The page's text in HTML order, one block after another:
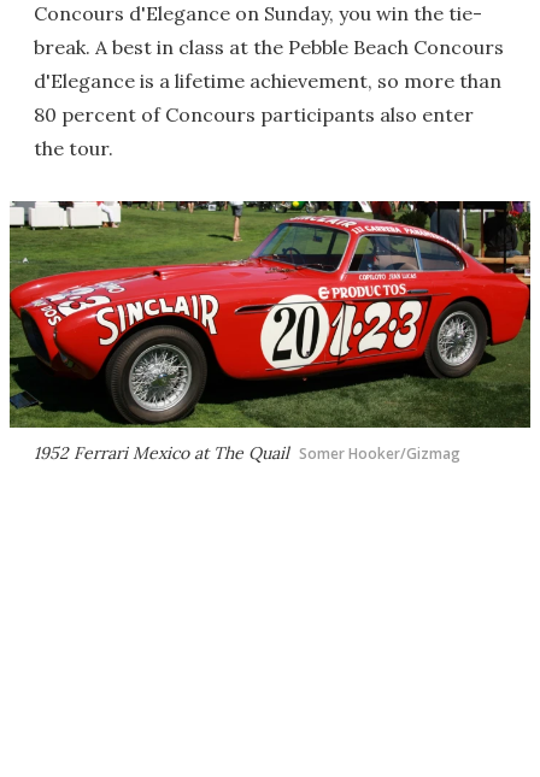
Concours d'Elegance on Sunday, you win the tie-
break. A best in class at the Pebble Beach Concours
d'Elegance is a lifetime achievement, so more than
80 percent of Concours participants also enter
the tour.
1952 Ferrari Mexico at The Quail Somer Hooker/Gizmag